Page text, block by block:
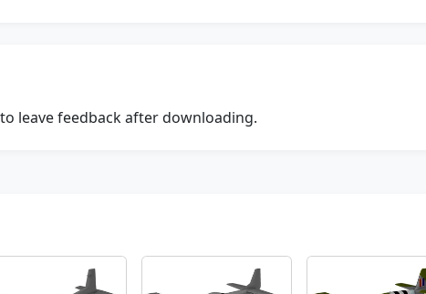
leave feedback after downloading.